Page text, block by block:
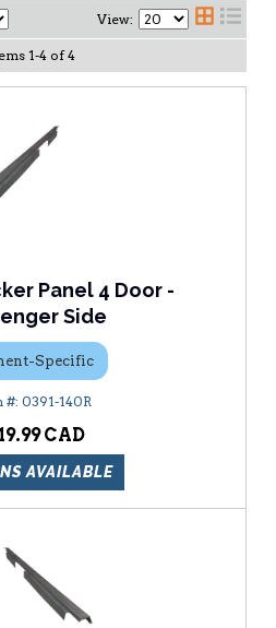
View:
1-4 of 4
Panel 4 Door -
Side
Specific
0391-140R
AVAILABLE